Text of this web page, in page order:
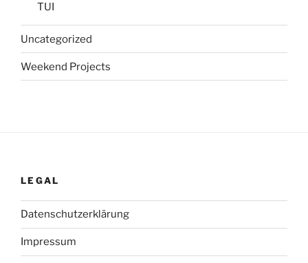
TUI
Uncategorized
Weekend Projects
LEGAL
Datenschutzerklärung
Impressum